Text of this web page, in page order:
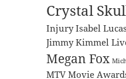
Crystal
Injury Isabel Lucas
Jimmy Kimmel
Megan Fox
MTV Movie